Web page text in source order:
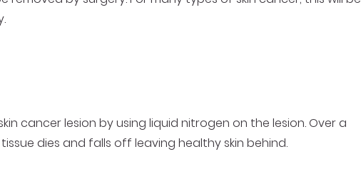
cancer lesion by using liquid nitrogen on the lesion. Over a
dies and falls off leaving healthy skin behind.